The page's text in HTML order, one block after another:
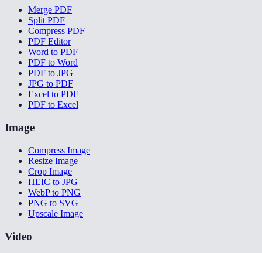
Merge PDF
Split PDF
Compress PDF
PDF Editor
Word to PDF
PDF to Word
PDF to JPG
JPG to PDF
Excel to PDF
PDF to Excel
Image
Compress Image
Resize Image
Crop Image
HEIC to JPG
WebP to PNG
PNG to SVG
Upscale Image
Video